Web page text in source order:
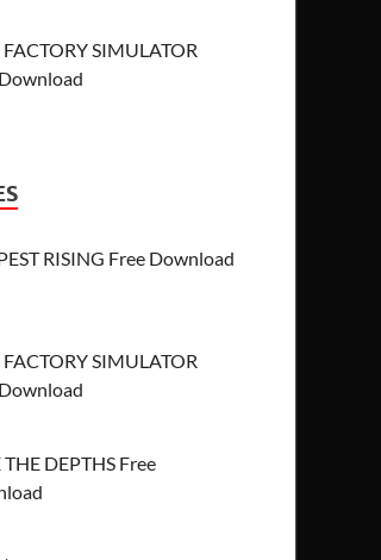
SIMULATOR
RISING Free Download
SIMULATOR
DEPTHS Free